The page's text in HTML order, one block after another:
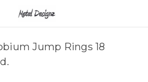
Jump Rings 18